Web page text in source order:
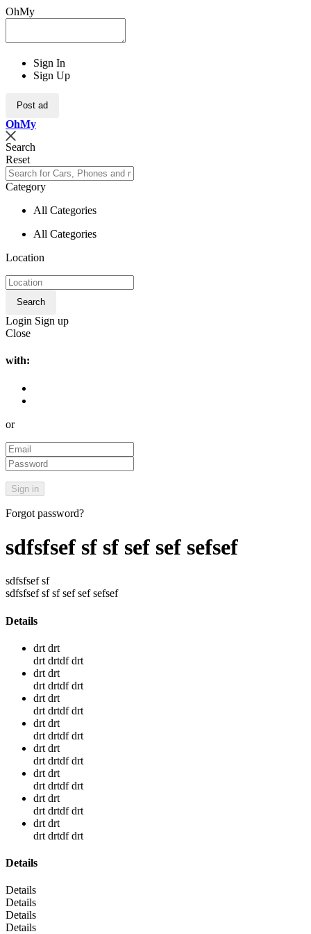
OhMy
Sign In
Sign Up
Post ad
OhMy
Search
Reset
Category
All Categories
All Categories
Location
Search
Login Sign up
Close
with:
or
Forgot password?
sdfsfsef sf sf sef sef sefsef
sdfsfsef sf
sdfsfsef sf sf sef sef sefsef
Details
drt drt
drt drtdf drt
drt drt
drt drtdf drt
drt drt
drt drtdf drt
drt drt
drt drtdf drt
drt drt
drt drtdf drt
drt drt
drt drtdf drt
drt drt
drt drtdf drt
drt drt
drt drtdf drt
Details
Details
Details
Details
Details